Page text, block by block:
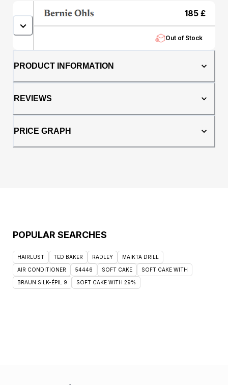
presence, balanced by a comfort fit profile
that ensures effortless wear throughout the
day. Tungsten’s toughness makes it resistant
to scratches and ideal for everyday life, while
the meteorite detail transforms it into
something extraordinary.. Whether chosen as
the Altair symbolises strength, originality, and
timeless style, a perfect choice for anyone
185 £
Out of Stock
PRODUCT INFORMATION
REVIEWS
PRICE GRAPH
POPULAR SEARCHES
HAIRLUST TED BAKER RADLEY MAIKTA DRILL
AIR CONDITIONER 54446 SOFT CAKE SOFT CAKE WITH
BRAUN SILK-ÉPIL 9 SOFT CAKE WITH 29%